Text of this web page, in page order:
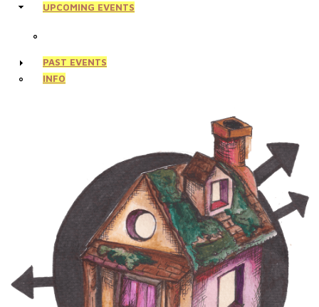
UPCOMING EVENTS
PAST EVENTS
INFO